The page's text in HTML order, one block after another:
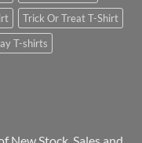
Trick Or Treat T-Shirt
T-shirts